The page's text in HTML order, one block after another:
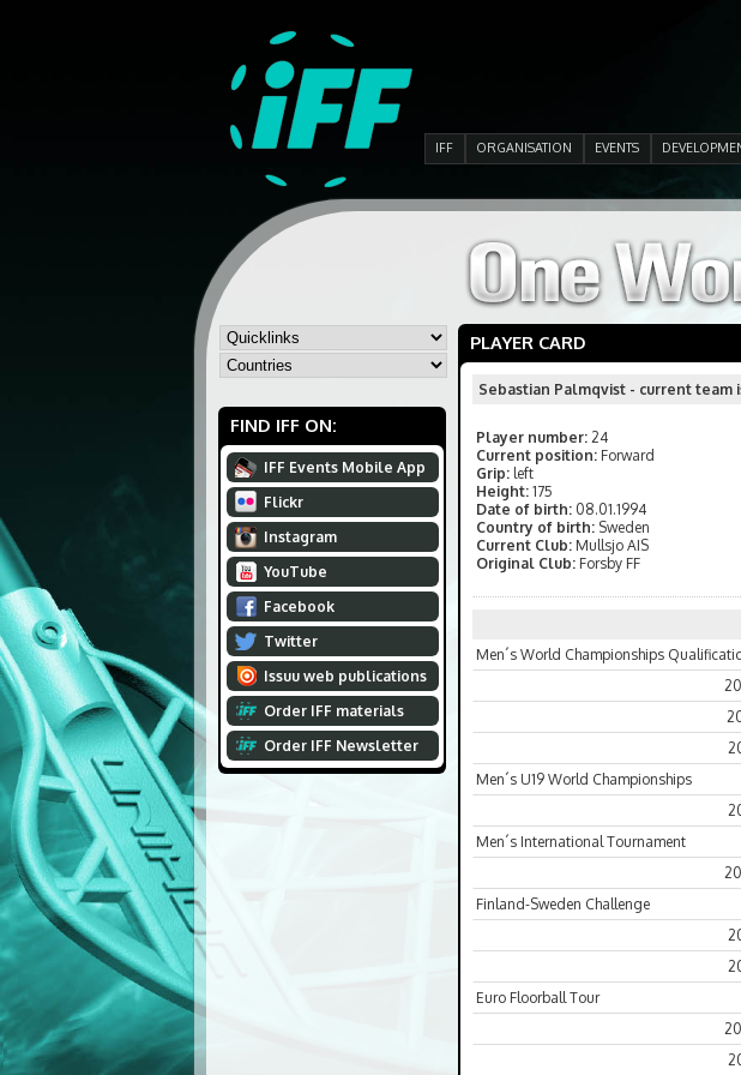
IFF ORGANISATION EVENTS
FIND IFF ON:
IFF Events Mobile App
Flickr
Instagram
YouTube
Facebook
Twitter
Issuu web publications
Order IFF materials
Order IFF Newsletter
PLAYER CARD
Sebastian Palmqvist - current team
Player number: 24
Current position: Forward
Grip: left
Height: 175
Date of birth: 08.01.1994
Country of birth: Sweden
Current Club: Mullsjo AIS
Original Club: Forsby FF
Men´s World Championships
Men´s U19 World Championships
Men´s International Tournament
Finland-Sweden Challenge
Euro Floorball Tour